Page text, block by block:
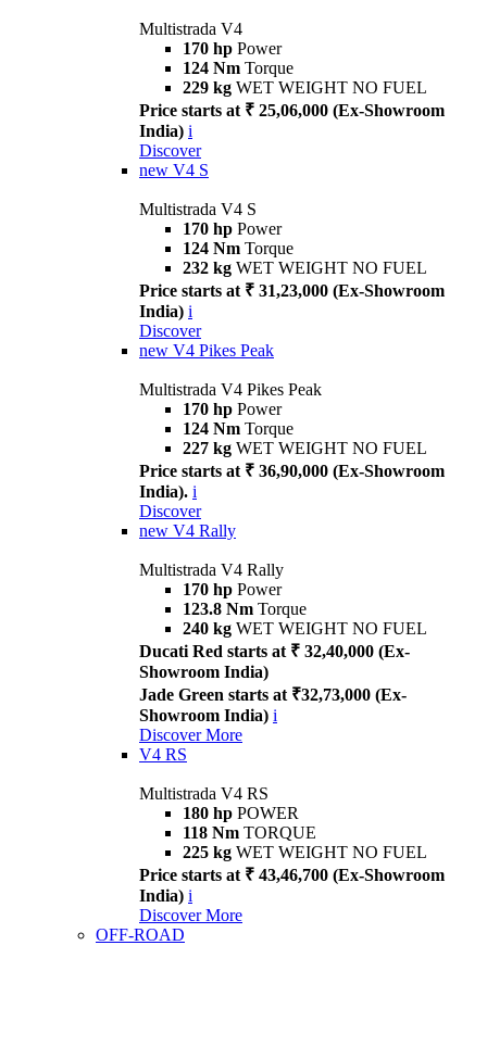
Multistrada V4
170 hp Power
124 Nm Torque
229 kg WET WEIGHT NO FUEL
Price starts at ₹ 25,06,000 (Ex-Showroom
India) i
Discover
new V4 S
Multistrada V4 S
170 hp Power
124 Nm Torque
232 kg WET WEIGHT NO FUEL
Price starts at ₹ 31,23,000 (Ex-Showroom
India) i
Discover
new V4 Pikes Peak
Multistrada V4 Pikes Peak
170 hp Power
124 Nm Torque
227 kg WET WEIGHT NO FUEL
Price starts at ₹ 36,90,000 (Ex-Showroom
India). i
Discover
new V4 Rally
Multistrada V4 Rally
170 hp Power
123.8 Nm Torque
240 kg WET WEIGHT NO FUEL
Ducati Red starts at ₹ 32,40,000 (Ex-
Showroom India)
Jade Green starts at ₹32,73,000 (Ex-
Showroom India) i
Discover More
V4 RS
Multistrada V4 RS
180 hp POWER
118 Nm TORQUE
225 kg WET WEIGHT NO FUEL
Price starts at ₹ 43,46,700 (Ex-Showroom
India) i
Discover More
OFF-ROAD